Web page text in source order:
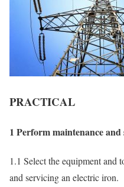
PRACTICAL
1 Perform maintenance
1.1 Select the equipment and
and servicing an electric iron.